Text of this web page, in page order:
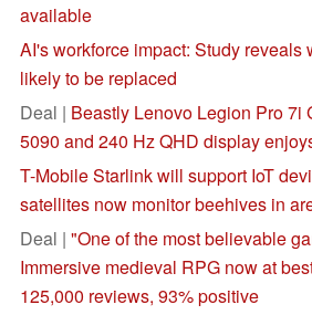
available
AI's workforce impact: Study reveals
likely to be replaced
Deal | Beastly Lenovo Legion Pro 7i
5090 and 240 Hz QHD display
T-Mobile Starlink will support IoT
satellites now monitor beehives in
Deal | "One of the most believable
Immersive medieval RPG now at
125,000 reviews, 93% positive